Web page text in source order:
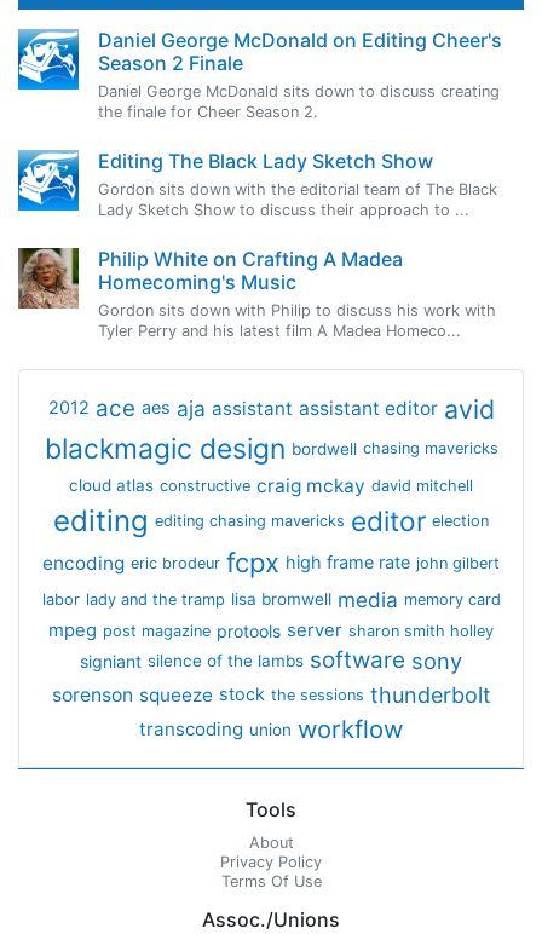
Daniel George McDonald on Editing Cheer's
Season 2 Finale
Daniel George McDonald sits down to discuss creating
the finale for Cheer Season 2.
Editing The Black Lady Sketch Show
Gordon sits down with the editorial team of The Black
Lady Sketch Show to discuss their approach to ...
Philip White on Crafting A Madea
Homecoming's Music
Gordon sits down with Philip to discuss his work with
Tyler Perry and his latest film A Madea Homeco...
2012 ace aes aja assistant assistant editor avid
blackmagic design bordwell chasing mavericks
cloud atlas constructive craig mckay david mitchell
editing editing chasing mavericks editor election
encoding eric brodeur fcpx high frame rate john gilbert
labor lady and the tramp lisa bromwell media memory card
mpeg post magazine protools server sharon smith holley
signiant silence of the lambs software sony
sorenson squeeze stock the sessions thunderbolt
transcoding union workflow
Tools
About
Privacy Policy
Terms Of Use
Assoc./Unions